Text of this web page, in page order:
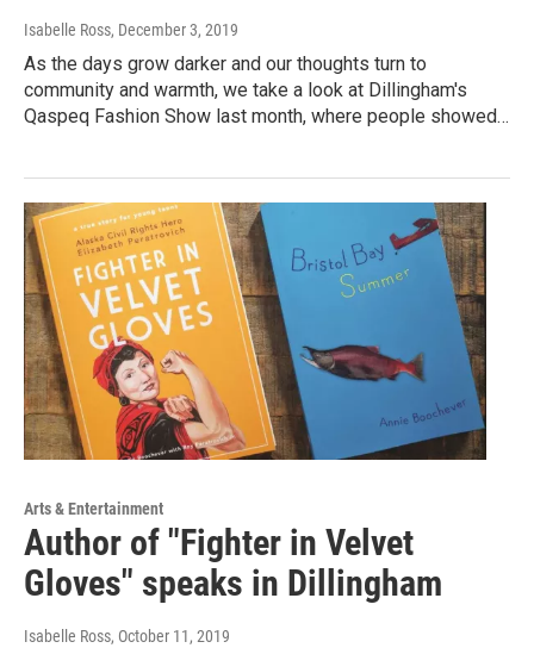
Isabelle Ross, December 3, 2019
As the days grow darker and our thoughts turn to
community and warmth, we take a look at Dillingham's
Qaspeq Fashion Show last month, where people showed…
Arts & Entertainment
Author of "Fighter in Velvet
Gloves" speaks in Dillingham
Isabelle Ross, October 11, 2019